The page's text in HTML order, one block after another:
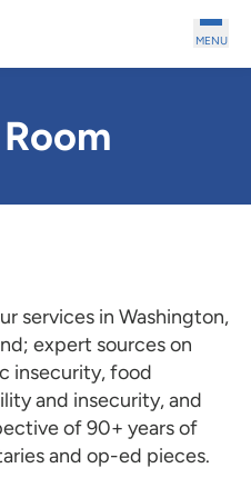
MENU
services in Washington,
expert sources on
insecurity, food
and insecurity, and
of 90+ years of
and op-ed pieces.